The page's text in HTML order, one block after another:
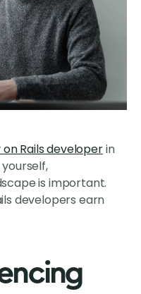
Rails developerin
is important.
developers earn